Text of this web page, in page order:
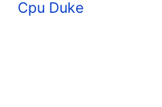
Cpu Duke